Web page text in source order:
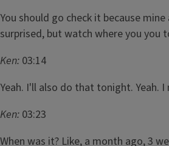
You should go check it because
surprised, but watch where you you
Ken: 03:14
Yeah. I'll also do that tonight. Yeah.
Ken: 03:23
When was it? Like, a month ago, 3